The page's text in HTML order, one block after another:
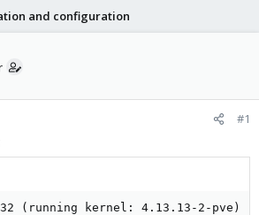
and configuration
#1
(running kernel: 4.13.13-2-pve)